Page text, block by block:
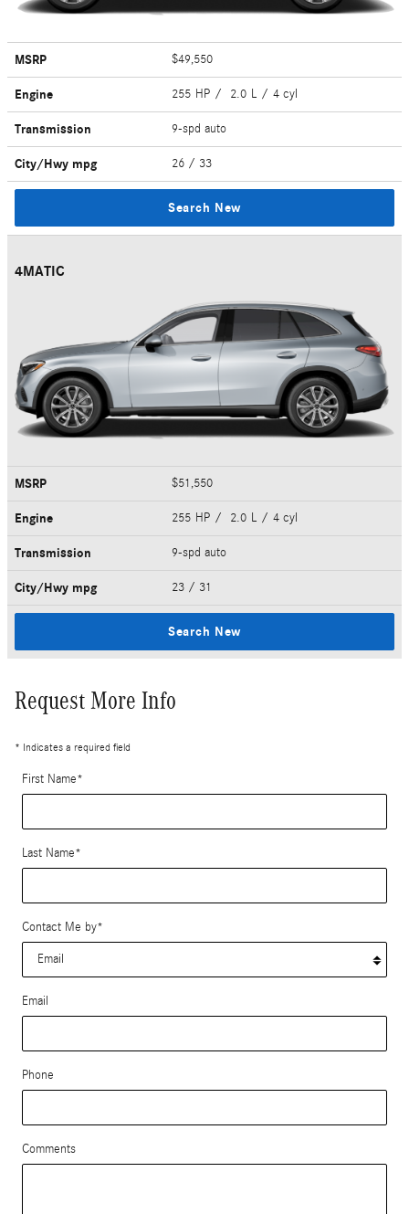
MSRP $49,550
Engine 255 HP / 2.0 L / 4 cyl
Transmission 9-spd auto
City/Hwy mpg 26 / 33
Search New
4MATIC
MSRP $51,550
Engine 255 HP / 2.0 L / 4 cyl
Transmission 9-spd auto
City/Hwy mpg 23 / 31
Search New
Request More Info
* Indicates a required field
First Name*
Last Name*
Contact Me by*
Email
Phone
Comments